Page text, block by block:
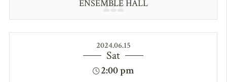
ENSEMBLE HALL
2024.06.15
Sat
2:00 pm